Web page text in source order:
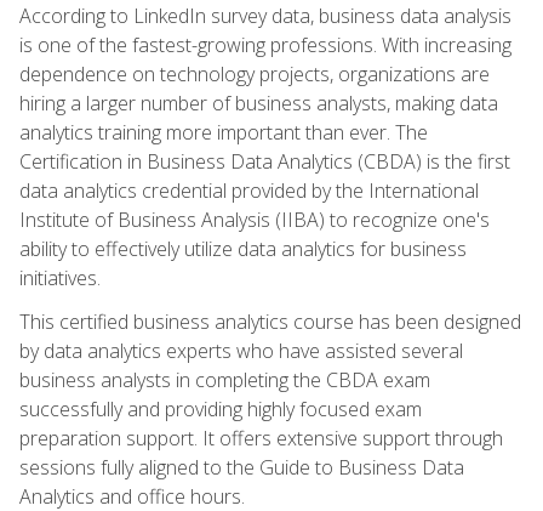
According to LinkedIn survey data, business data analysis
is one of the fastest-growing professions. With increasing
dependence on technology projects, organizations are
hiring a larger number of business analysts, making data
analytics training more important than ever. The
Certification in Business Data Analytics (CBDA) is the first
data analytics credential provided by the International
Institute of Business Analysis (IIBA) to recognize one's
ability to effectively utilize data analytics for business
initiatives.
This certified business analytics course has been designed
by data analytics experts who have assisted several
business analysts in completing the CBDA exam
successfully and providing highly focused exam
preparation support. It offers extensive support through
sessions fully aligned to the Guide to Business Data
Analytics and office hours.